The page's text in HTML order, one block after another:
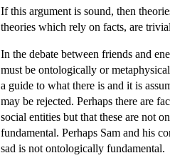
If this argument is sound, then
theories which rely on facts, are
In the debate between friends and
must be ontologically or
a guide to what there is and it is
may be rejected. Perhaps there are
social entities but that these are not
fundamental. Perhaps Sam and his
sad is not ontologically fundamental.